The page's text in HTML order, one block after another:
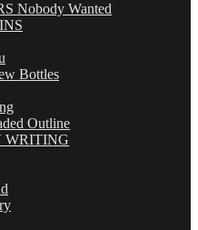
Nobody Wanted
Bottles
Outline
WRITING